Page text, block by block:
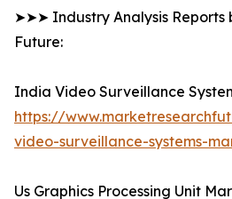
➤➤➤ Industry Analysis Reports
Future:
India Video Surveillance
https://
video-surveillance-systems-
Us Graphics Processing Unit